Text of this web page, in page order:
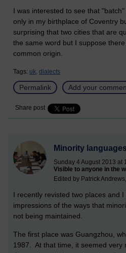
I was interested to see that
only in my birthplace of Coventry
surprising that two cities that are
the same word but I suppose
common origin.
Tags: uk, dialects
Permalink Add your
Share post
Minority
Sunday 4 August 2013 at
Visible to anyone in the
Edited by Patrick
I recently revisted two places and
impressions of the ways that
not being maintained.
The first place was Guangzhou,
1987. At that time, it seemed very